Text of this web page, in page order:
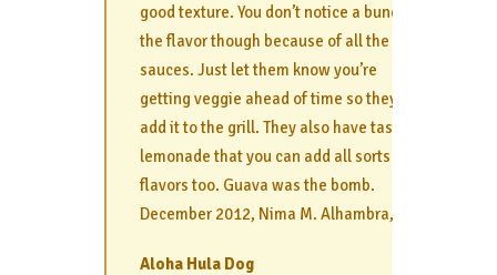
good texture. You don’t notice a bunch of
the flavor though because of all the
sauces. Just let them know you’re
getting veggie ahead of time so they can
add it to the grill. They also have tasty
lemonade that you can add all sorts of
flavors too. Guava was the bomb.
December 2012, Nima M. Alhambra, CA
Aloha Hula Dog